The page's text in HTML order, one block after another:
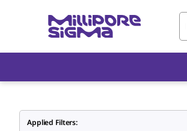
Applied Filters: